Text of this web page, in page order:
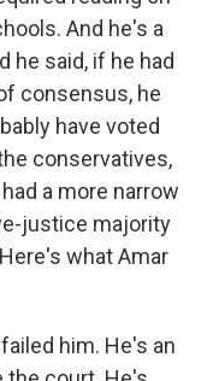
And he's a
he said, if he had
consensus, he
have voted
conservatives,
a more narrow
justice majority
what Amar
him. He's an